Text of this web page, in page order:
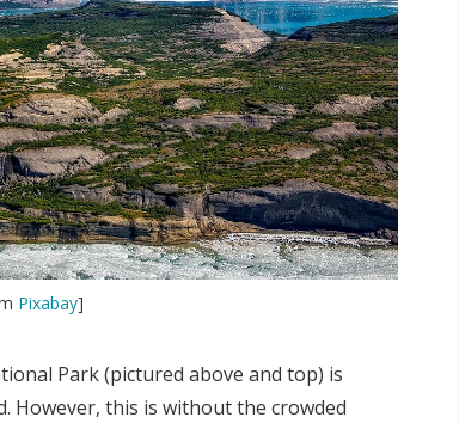
Pixabay]
Park (pictured above and top) is
However, this is without the crowded